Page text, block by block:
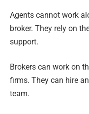
Agents cannot work
broker. They rely on
support.
Brokers can work on
firms. They can hire
team.